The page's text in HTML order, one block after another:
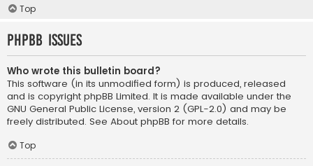
Top
phpBB Issues
Who wrote this bulletin board?
This software (in its unmodified form) is produced, released
and is copyright phpBB Limited. It is made available under the
GNU General Public License, version 2 (GPL-2.0) and may be
freely distributed. See About phpBB for more details.
Top